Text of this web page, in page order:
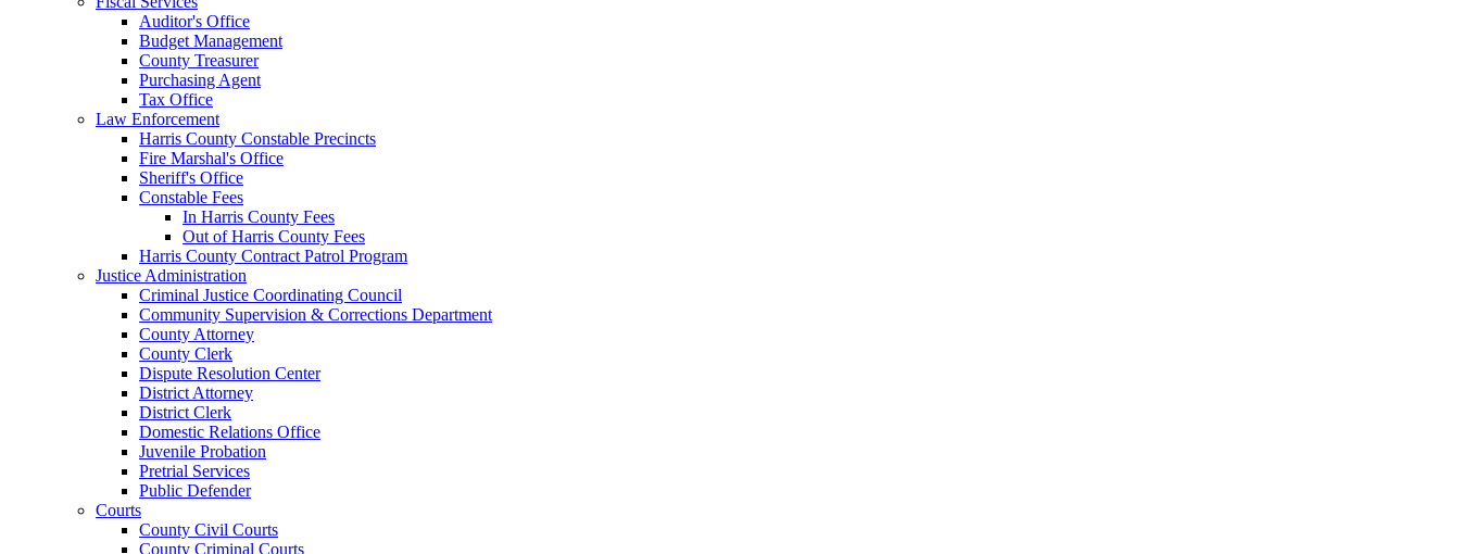
Auditor's Office
Budget Management
County Treasurer
Purchasing Agent
Tax Office
Law Enforcement
Harris County Constable Precincts
Fire Marshal's Office
Sheriff's Office
Constable Fees
In Harris County Fees
Out of Harris County Fees
Harris County Contract Patrol Program
Justice Administration
Criminal Justice Coordinating Council
Community Supervision & Corrections Department
County Attorney
County Clerk
Dispute Resolution Center
District Attorney
District Clerk
Domestic Relations Office
Juvenile Probation
Pretrial Services
Public Defender
Courts
County Civil Courts
County Criminal Courts